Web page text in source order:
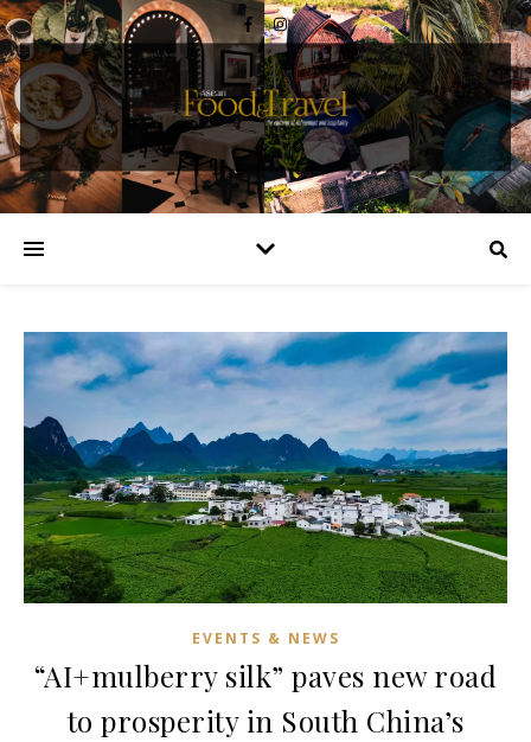
EVENTS & NEWS
“AI+mulberry silk” paves new road
to prosperity in South China’s